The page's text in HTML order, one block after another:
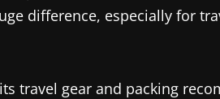
difference, especially for
travel gear and packing